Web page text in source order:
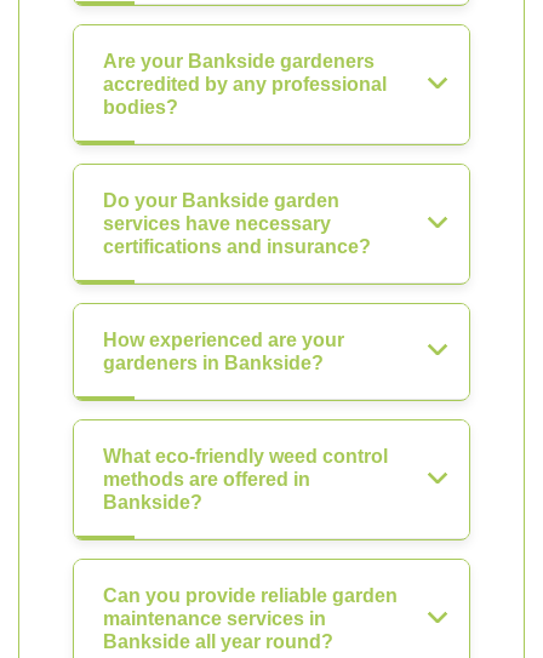
Are your Bankside gardeners
accredited by any professional
bodies?
Do your Bankside garden
services have necessary
certifications and insurance?
How experienced are your
gardeners in Bankside?
What eco-friendly weed control
methods are offered in
Bankside?
Can you provide reliable garden
maintenance services in
Bankside all year round?